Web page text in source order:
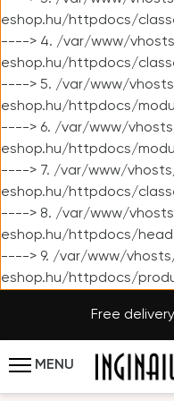
eshop.hu/httpdocs/
----> 4. /var/www/
eshop.hu/httpdocs/
----> 5. /var/www/
eshop.hu/httpdocs/
----> 6. /var/www/
eshop.hu/httpdocs/
----> 7. /var/www/
eshop.hu/httpdocs/
----> 8. /var/www/
eshop.hu/httpdocs/
----> 9. /var/www/
eshop.hu/httpdocs/
Free
MENU